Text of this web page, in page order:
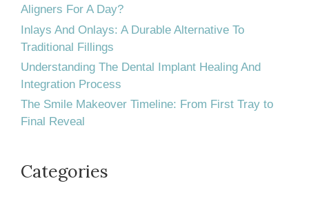
Aligners For A Day?
Inlays And Onlays: A Durable Alternative To
Traditional Fillings
Understanding The Dental Implant Healing And
Integration Process
The Smile Makeover Timeline: From First Tray to
Final Reveal
Categories